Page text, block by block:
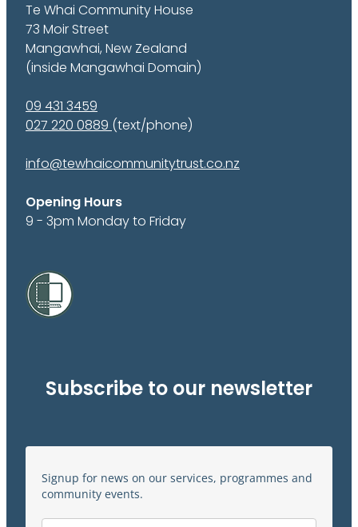
Te Whai Community House
73 Moir Street
Mangawhai, New Zealand
(inside Mangawhai Domain)
09 431 3459
027 220 0889(text/phone)
info@tewhaicommunitytrust.co.nz
Opening Hours
9 - 3pm Monday to Friday
Subscribe to our newsletter
Signup for news on our services, programmes and
community events.